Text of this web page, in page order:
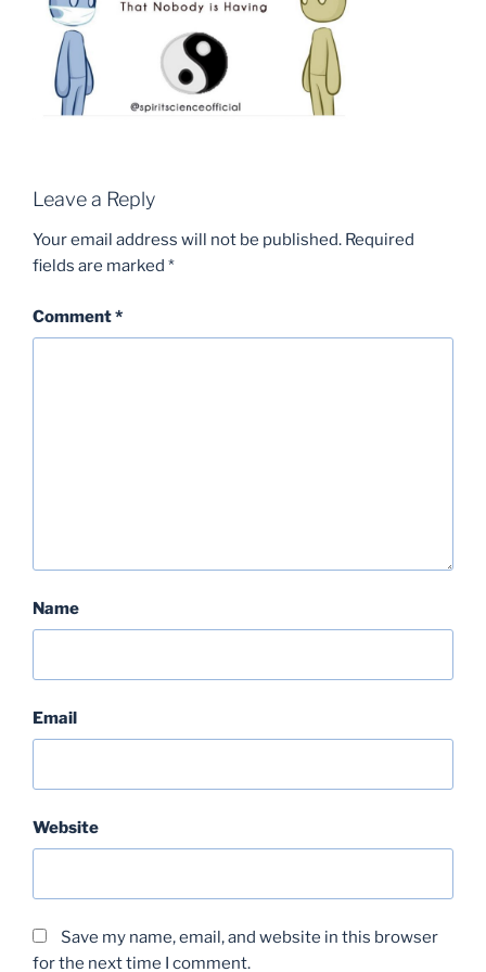
Leave a Reply
Your email address will not be published. Required
fields are marked *
Comment*
Name
Email
Website
Save my name, email, and website in this browser
for the next time I comment.